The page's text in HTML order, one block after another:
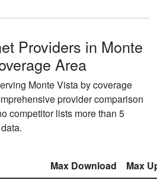
Providers in Monte
Area
Monte Vista by coverage
provider comparison
competitor lists more than 5
Max Download
Max